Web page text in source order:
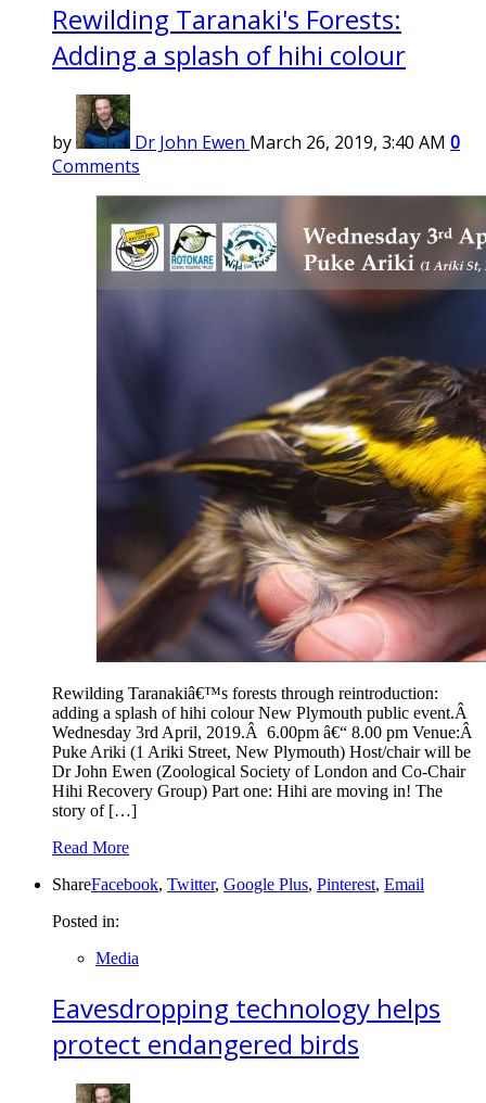
Rewilding Taranaki's Forests:
Adding a splash of hihi colour
by Dr John Ewen March 26, 2019, 3:40 AM 0
Comments
Rewilding Taranakiâ€™s forests through reintroduction:
adding a splash of hihi colour New Plymouth public event.Â
Wednesday 3rd April, 2019.Â 6.00pm â€“ 8.00 pm Venue:Â
Puke Ariki (1 Ariki Street, New Plymouth) Host/chair will be
Dr John Ewen (Zoological Society of London and Co-Chair
Hihi Recovery Group) Part one: Hihi are moving in! The
story of […]
Read More
ShareFacebook, Twitter, Google Plus, Pinterest, Email
Posted in:
Media
Eavesdropping technology helps
protect endangered birds